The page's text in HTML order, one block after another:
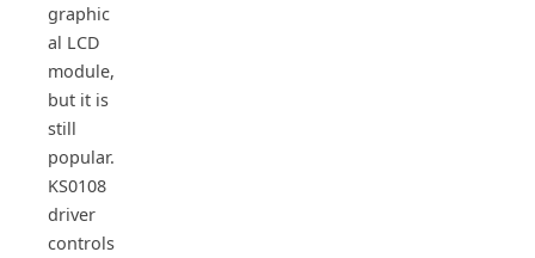
graphic
al LCD
module,
but it is
still
popular.
KS0108
driver
controls